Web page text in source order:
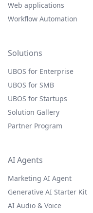
Web applications
Workflow Automation
Solutions
UBOS for Enterprise
UBOS for SMB
UBOS for Startups
Solution Gallery
Partner Program
AI Agents
Marketing AI Agent
Generative AI Starter Kit
AI Audio & Voice